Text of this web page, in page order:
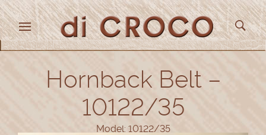
Hornback Belt –
10122/35
Model: 10122/35